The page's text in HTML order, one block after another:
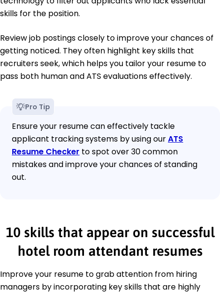
skills for the position.
Review job postings closely to improve your chances of
getting noticed. They often highlight key skills that
recruiters seek, which helps you tailor your resume to
pass both human and ATS evaluations effectively.
Pro Tip
Ensure your resume can effectively tackle
applicant tracking systems by using ourATS
Resume Checker to spot over 30 common
mistakes and improve your chances of standing
out.
10 skills that appear on successful
hotel room attendant resumes
Improve your resume to grab attention from hiring
managers by incorporating key skills that are highly